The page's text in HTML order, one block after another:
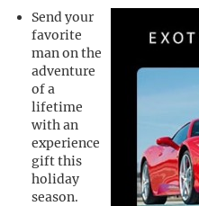
Send your
favorite
man on the
adventure
of a
lifetime
with an
experience
gift this
holiday
season.